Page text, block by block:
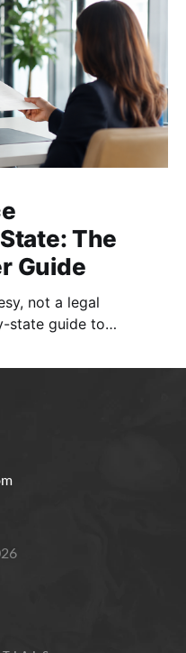
The
Guide
not a legal
state guide to